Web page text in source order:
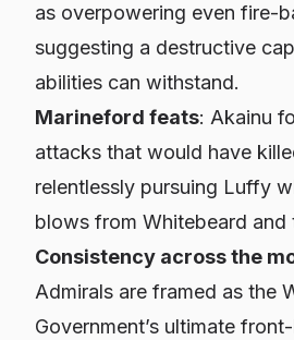
as overpowering even fire-
suggesting a destructive
abilities can withstand.
Marineford feats: Akainu
attacks that would have
relentlessly pursuing Luffy
blows from Whitebeard and
Consistency across the
Admirals are framed as the
Government’s ultimate